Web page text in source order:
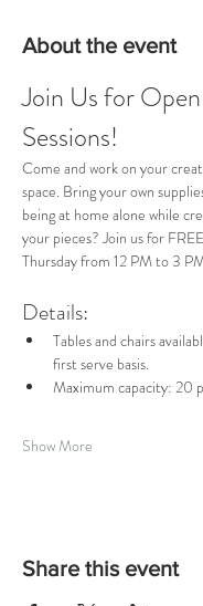
About the event
Join Us for
Sessions!
Come and work on your
space. Bring your own
being at home alone while
your pieces? Join us for
Thursday from 12 PM to 3
Details:
Tables and chairs
first serve basis.
Maximum capacity: 20
Show More
Share this event